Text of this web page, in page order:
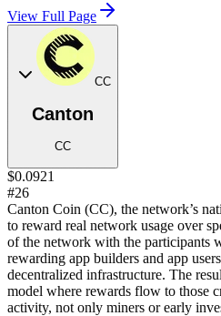
View Full Page
CC
Canton
CC
$0.0921
#26
Canton Coin (CC), the network’s
to reward real network usage over
of the network with the participants
rewarding app builders and app
decentralized infrastructure. The
model where rewards flow to those
activity, not only miners or early